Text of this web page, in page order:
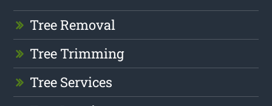
Tree Removal
Tree Trimming
Tree Services